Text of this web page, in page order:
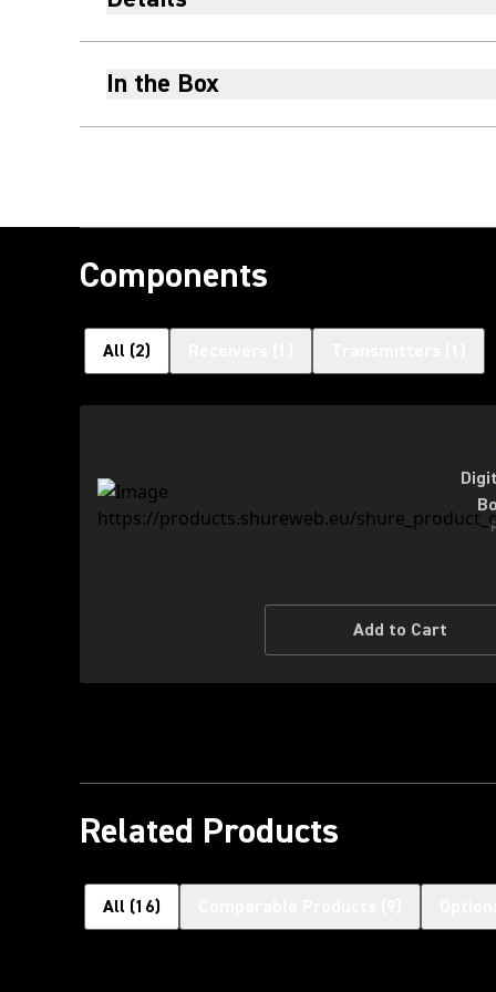
In the Box
Components
All (2)
Add to Cart
Related Products
All (16)